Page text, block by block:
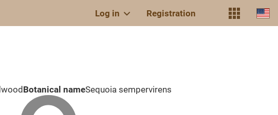
Log in Registration
Botanical nameSequoia sempervirens